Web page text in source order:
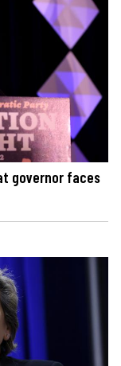
governor faces